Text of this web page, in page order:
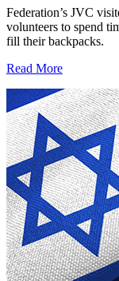
Federation’s JVC
volunteers to spend
fill their backpacks.
Read More